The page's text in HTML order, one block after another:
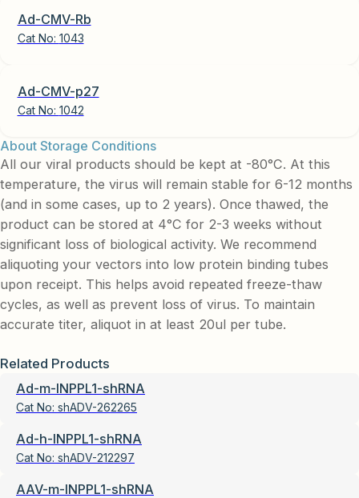
Ad-CMV-Rb
Cat No: 1043
Ad-CMV-p27
Cat No: 1042
About Storage Conditions
All our viral products should be kept at -80°C. At this
temperature, the virus will remain stable for 6-12 months
(and in some cases, up to 2 years). Once thawed, the
product can be stored at 4°C for 2-3 weeks without
significant loss of biological activity. We recommend
aliquoting your vectors into low protein binding tubes
upon receipt. This helps avoid repeated freeze-thaw
cycles, as well as prevent loss of virus. To maintain
accurate titer, aliquot in at least 20ul per tube.
Related Products
Ad-m-INPPL1-shRNA
Cat No: shADV-262265
Ad-h-INPPL1-shRNA
Cat No: shADV-212297
AAV-m-INPPL1-shRNA